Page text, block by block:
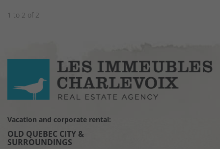
1 to 2 of 2
Vacation and corporate rental:
OLD QUEBEC CITY &
SURROUNDINGS